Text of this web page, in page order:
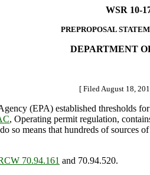
WSR 10-
PREPROPOSAL
DEPARTMENT
[ Filed August 18,
(EPA) established thresholds
, Operating permit regulation,
so means that hundreds of
70.94.161 and 70.94.520.